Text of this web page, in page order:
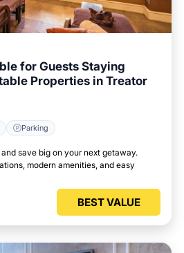
for Guests Staying
Properties in Treator
Parking
save big on your next getaway.
modern amenities, and easy
BEST VALUE